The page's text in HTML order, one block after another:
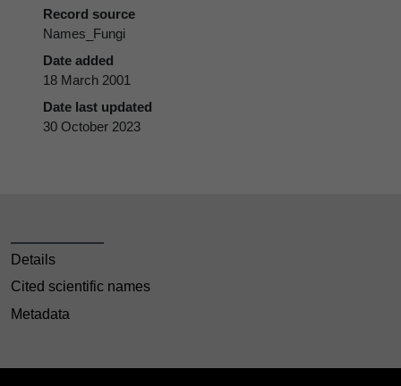
Record source
Names_Fungi
Date added
18 March 2001
Date last updated
30 October 2023
Details
Cited scientific names
Metadata